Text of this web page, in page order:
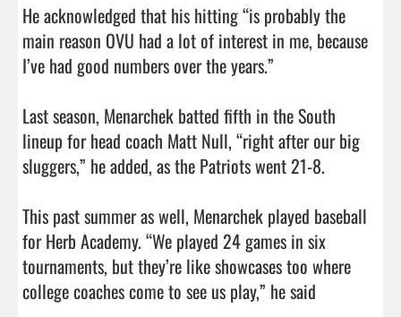
He acknowledged that his hitting “is probably the
main reason OVU had a lot of interest in me, because
I’ve had good numbers over the years.”
Last season, Menarchek batted fifth in the South
lineup for head coach Matt Null, “right after our big
sluggers,” he added, as the Patriots went 21-8.
This past summer as well, Menarchek played baseball
for Herb Academy. “We played 24 games in six
tournaments, but they’re like showcases too where
college coaches come to see us play,” he said